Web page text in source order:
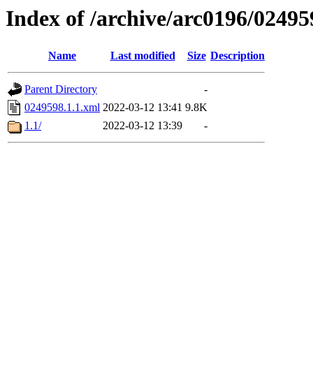
Index of /archive/arc0196/
Name Last modified Size Description
Parent Directory
-
0249598.1.1.xml 2022-03-12 13:41 9.8K
1.1/
2022-03-12 13:39 -